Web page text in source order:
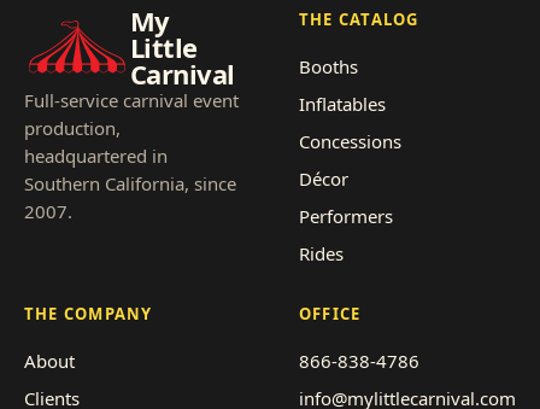
My
Little
Carnival
Full-service carnival event
production,
headquartered in
Southern California, since
2007.
THE CATALOG
Booths
Inflatables
Concessions
Décor
Performers
Rides
THE COMPANY
About
Clients
OFFICE
866-838-4786
info@mylittlecarnival.com